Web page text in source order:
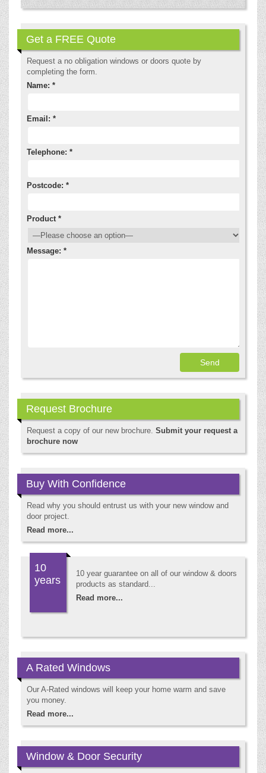
Get a FREE Quote
Request a no obligation windows or doors quote by
completing the form.
Name: *
Email: *
Telephone: *
Postcode: *
Product *
Message: *
Request Brochure
Request a copy of our new brochure. Submit your request a
brochure now
Buy With Confidence
Read why you should entrust us with your new window and
door project.
Read more...
10
years
10 year guarantee on all of our window & doors
products as standard...
Read more...
A Rated Windows
Our A-Rated windows will keep your home warm and save
you money.
Read more...
Window & Door Security